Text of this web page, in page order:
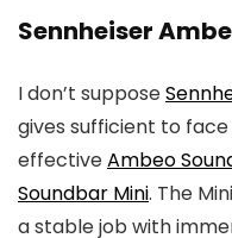
Sennheiser
I don’t suppose
gives sufficient to
effectiveAmbeo
Soundbar Mini. The
a stable job with